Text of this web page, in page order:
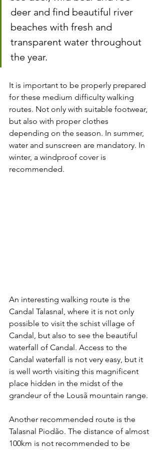
deer and find beautiful river
beaches with fresh and
transparent water throughout
the year.
It is important to be properly prepared
for these medium difficulty walking
routes. Not only with suitable footwear,
but also with proper clothes
depending on the season. In summer,
water and sunscreen are mandatory. In
winter, a windproof cover is
recommended.
An interesting walking route is the
Candal Talasnal, where it is not only
possible to visit the schist village of
Candal, but also to see the beautiful
waterfall of Candal. Access to the
Candal waterfall is not very easy, but it
is well worth visiting this magnificent
place hidden in the midst of the
grandeur of the Lousã mountain range.
Another recommended route is the
Talasnal Piodão. The distance of almost
100km is not recommended to be